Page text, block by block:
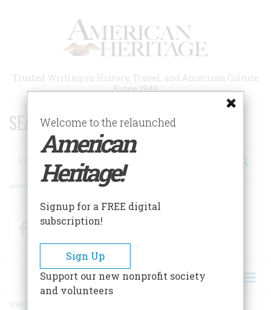
Trusted Writing on History, Travel, and American Culture
Since 1949
SEARCH 75 YEARS OF ESSAYS!
Search
Advanced Search
FacebookTwitter
HOME
Welcome to the relaunched
American
Heritage!
Signup for a FREE digital
subscription!
Sign Up
Support our new nonprofit society
and volunteers